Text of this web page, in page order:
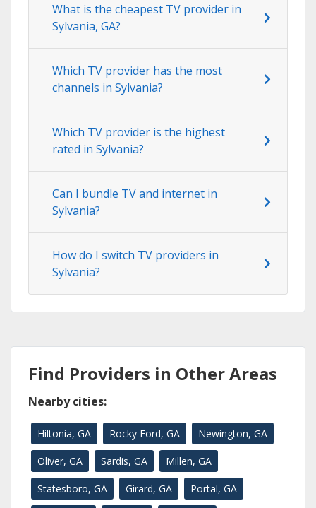
What is the cheapest TV provider in
Sylvania, GA?
Which TV provider has the most
channels in Sylvania?
Which TV provider is the highest
rated in Sylvania?
Can I bundle TV and internet in
Sylvania?
How do I switch TV providers in
Sylvania?
Find Providers in Other Areas
Nearby cities:
Hiltonia, GA Rocky Ford, GA Newington, GA
Oliver, GA Sardis, GA Millen, GA
Statesboro, GA Girard, GA Portal, GA